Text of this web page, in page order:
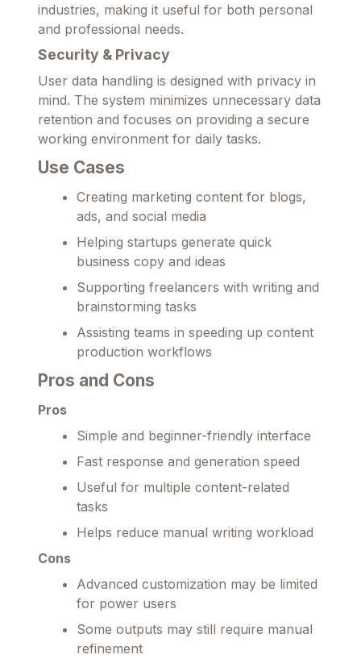
industries, making it useful for both personal
and professional needs.
Security & Privacy
User data handling is designed with privacy in
mind. The system minimizes unnecessary data
retention and focuses on providing a secure
working environment for daily tasks.
Use Cases
Creating marketing content for blogs,
ads, and social media
Helping startups generate quick
business copy and ideas
Supporting freelancers with writing and
brainstorming tasks
Assisting teams in speeding up content
production workflows
Pros and Cons
Pros
Simple and beginner-friendly interface
Fast response and generation speed
Useful for multiple content-related
tasks
Helps reduce manual writing workload
Cons
Advanced customization may be limited
for power users
Some outputs may still require manual
refinement